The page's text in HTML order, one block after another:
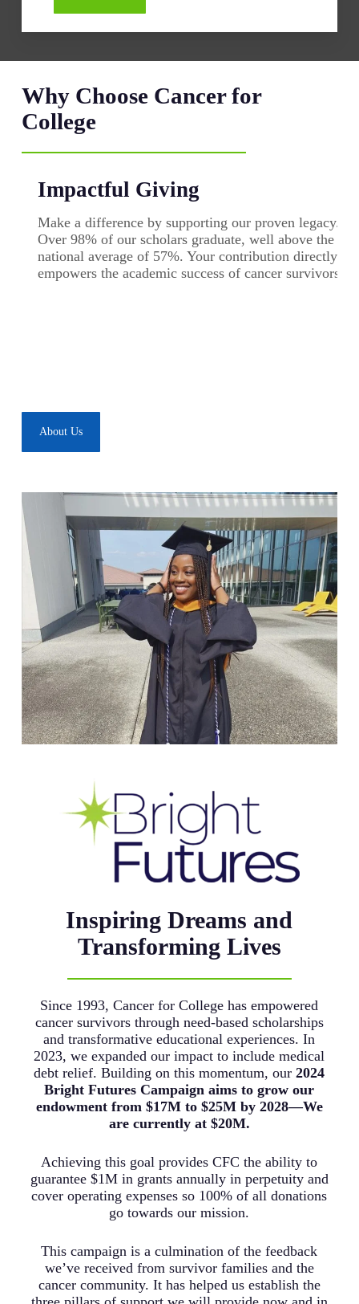
Why Choose Cancer for
College
Impactful Giving
Make a difference by supporting our proven legacy.
Over 98% of our scholars graduate, well above the
national average of 57%. Your contribution directly
empowers the academic success of cancer survivors.
About Us
Inspiring Dreams and
Transforming Lives
Since 1993, Cancer for College has empowered
cancer survivors through need-based scholarships
and transformative educational experiences. In
2023, we expanded our impact to include medical
debt relief. Building on this momentum, our 2024
Bright Futures Campaign aims to grow our
endowment from $17M to $25M by 2028—We
are currently at $20M.
Achieving this goal provides CFC the ability to
guarantee $1M in grants annually in perpetuity and
cover operating expenses so 100% of all donations
go towards our mission.
This campaign is a culmination of the feedback
we’ve received from survivor families and the
cancer community. It has helped us establish the